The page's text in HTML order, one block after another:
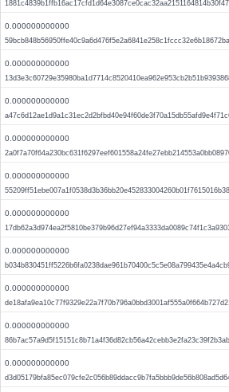
0.000000000000
0.000000000000
0.000000000000
0.000000000000
0.000000000000
0.000000000000
0.000000000000
0.000000000000
0.000000000000
0.000000000000